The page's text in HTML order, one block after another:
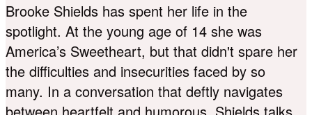
Brooke Shields has spent her life in the
spotlight. At the young age of 14 she was
America’s Sweetheart, but that didn't spare her
the difficulties and insecurities faced by so
many. In a conversation that deftly navigates